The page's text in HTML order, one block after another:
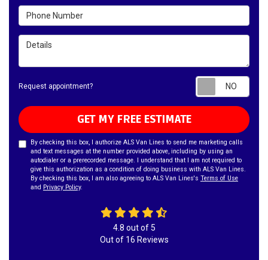
Phone Number
Details
Request appointment?
GET MY FREE ESTIMATE
By checking this box, I authorize ALS Van Lines to send me marketing calls
and text messages at the number provided above, including by using an
autodialer or a prerecorded message. I understand that I am not required to
give this authorization as a condition of doing business with ALS Van Lines.
By checking this box, I am also agreeing to ALS Van Lines's Terms of Use
and Privacy Policy.
4.8 out of5
Out of 16 Reviews